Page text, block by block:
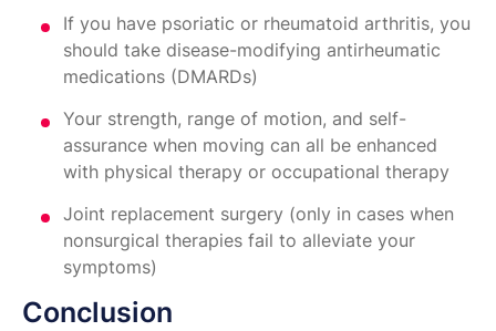
If you have psoriatic or rheumatoid arthritis, you
should take disease-modifying antirheumatic
medications (DMARDs)
Your strength, range of motion, and self-
assurance when moving can all be enhanced
with physical therapy or occupational therapy
Joint replacement surgery (only in cases when
nonsurgical therapies fail to alleviate your
symptoms)
Conclusion